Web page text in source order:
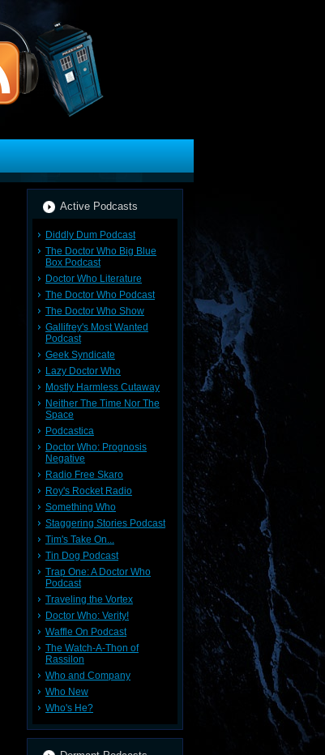
Active Podcasts
Diddly Dum Podcast
The Doctor Who Big Blue
Box Podcast
Doctor Who Literature
The Doctor Who Podcast
The Doctor Who Show
Gallifrey's Most Wanted
Podcast
Geek Syndicate
Lazy Doctor Who
Mostly Harmless Cutaway
Neither The Time Nor The
Space
Podcastica
Doctor Who: Prognosis
Negative
Radio Free Skaro
Roy's Rocket Radio
Something Who
Staggering Stories Podcast
Tim's Take On...
Tin Dog Podcast
Trap One: A Doctor Who
Podcast
Traveling the Vortex
Doctor Who: Verity!
Waffle On Podcast
The Watch-A-Thon of
Rassilon
Who and Company
Who New
Who's He?